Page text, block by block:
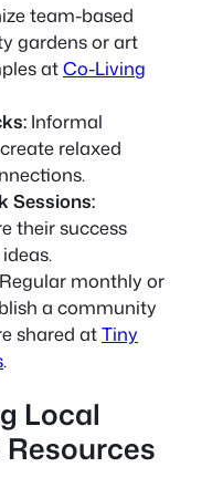
team-based
gardens or art
atCo-Living
Informal
relaxed
Sessions:
their success
Regular monthly or
a community
shared atTiny
.
Local